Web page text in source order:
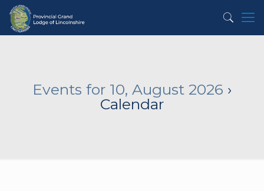
Events for 10, August 2026 ›
Calendar